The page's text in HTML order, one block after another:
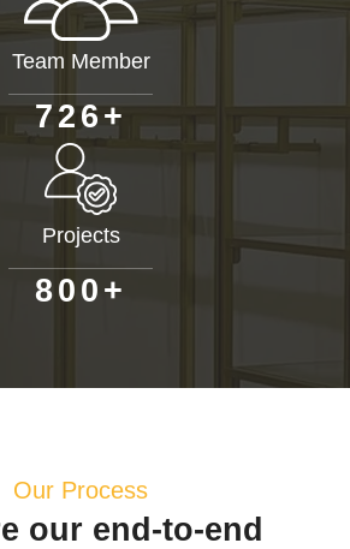
Team Member
726+
Projects
80 0 +
Our Process
our end-to-end